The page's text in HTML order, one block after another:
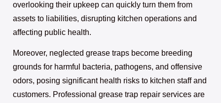
overlooking their upkeep can quickly turn them from
assets to liabilities, disrupting kitchen operations and
affecting public health.
Moreover, neglected grease traps become breeding
grounds for harmful bacteria, pathogens, and offensive
odors, posing significant health risks to kitchen staff and
customers. Professional grease trap repair services are